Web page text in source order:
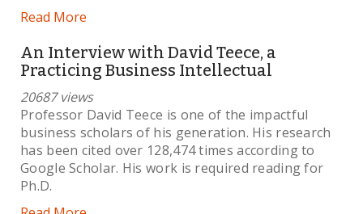
Read More
An Interview with David Teece, a
Practicing Business Intellectual
20687 views
Professor David Teece is one of the impactful
business scholars of his generation. His research
has been cited over 128,474 times according to
Google Scholar. His work is required reading for
Ph.D.